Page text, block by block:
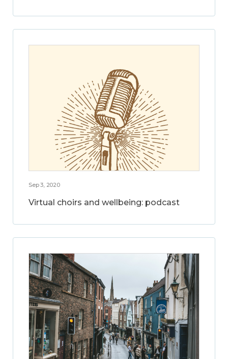
Sep 3, 2020
Virtual choirs and wellbeing: podcast